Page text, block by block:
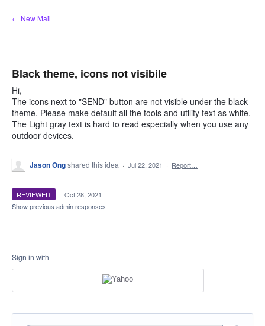
Skip
to
← New Mail
Black theme, icons not visibile
Hi,
The icons next to "SEND" button are not visible under the black
theme. Please make default all the tools and utility text as white.
The Light gray text is hard to read especially when you use any
outdoor devices.
Jason Ongshared this idea · Jul 22, 2021 · Report…
REVIEWED · Oct 28, 2021
Show previous admin responses
Sign in with